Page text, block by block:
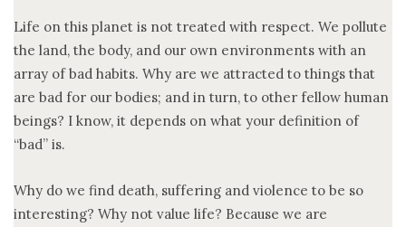
Life on this planet is not treated with respect. We pollute
the land, the body, and our own environments with an
array of bad habits. Why are we attracted to things that
are bad for our bodies; and in turn, to other fellow human
beings? I know, it depends on what your definition of
“bad” is.
Why do we find death, suffering and violence to be so
interesting? Why not value life? Because we are